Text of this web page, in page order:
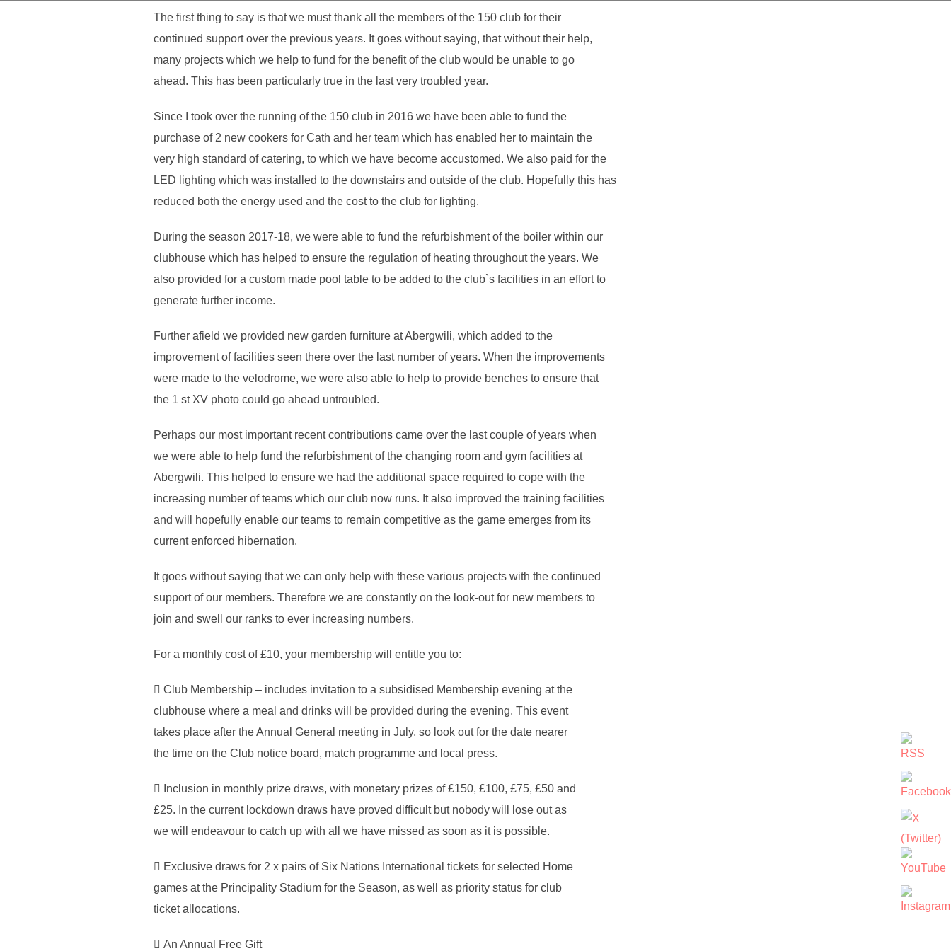
The first thing to say is that we must thank all the members of the 150 club for their
continued support over the previous years. It goes without saying, that without their help,
many projects which we help to fund for the benefit of the club would be unable to go
ahead. This has been particularly true in the last very troubled year.
Since I took over the running of the 150 club in 2016 we have been able to fund the
purchase of 2 new cookers for Cath and her team which has enabled her to maintain the
very high standard of catering, to which we have become accustomed. We also paid for the
LED lighting which was installed to the downstairs and outside of the club. Hopefully this has
reduced both the energy used and the cost to the club for lighting.
During the season 2017-18, we were able to fund the refurbishment of the boiler within our
clubhouse which has helped to ensure the regulation of heating throughout the years. We
also provided for a custom made pool table to be added to the club`s facilities in an effort to
generate further income.
Further afield we provided new garden furniture at Abergwili, which added to the
improvement of facilities seen there over the last number of years. When the improvements
were made to the velodrome, we were also able to help to provide benches to ensure that
the 1 st XV photo could go ahead untroubled.
Perhaps our most important recent contributions came over the last couple of years when
we were able to help fund the refurbishment of the changing room and gym facilities at
Abergwili. This helped to ensure we had the additional space required to cope with the
increasing number of teams which our club now runs. It also improved the training facilities
and will hopefully enable our teams to remain competitive as the game emerges from its
current enforced hibernation.
It goes without saying that we can only help with these various projects with the continued
support of our members. Therefore we are constantly on the look-out for new members to
join and swell our ranks to ever increasing numbers.
For a monthly cost of £10, your membership will entitle you to:
 Club Membership – includes invitation to a subsidised Membership evening at the
clubhouse where a meal and drinks will be provided during the evening. This event
takes place after the Annual General meeting in July, so look out for the date nearer
the time on the Club notice board, match programme and local press.
 Inclusion in monthly prize draws, with monetary prizes of £150, £100, £75, £50 and
£25. In the current lockdown draws have proved difficult but nobody will lose out as
we will endeavour to catch up with all we have missed as soon as it is possible.
 Exclusive draws for 2 x pairs of Six Nations International tickets for selected Home
games at the Principality Stadium for the Season, as well as priority status for club
ticket allocations.
 An Annual Free Gift